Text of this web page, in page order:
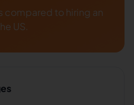
compared to hiring an
US.